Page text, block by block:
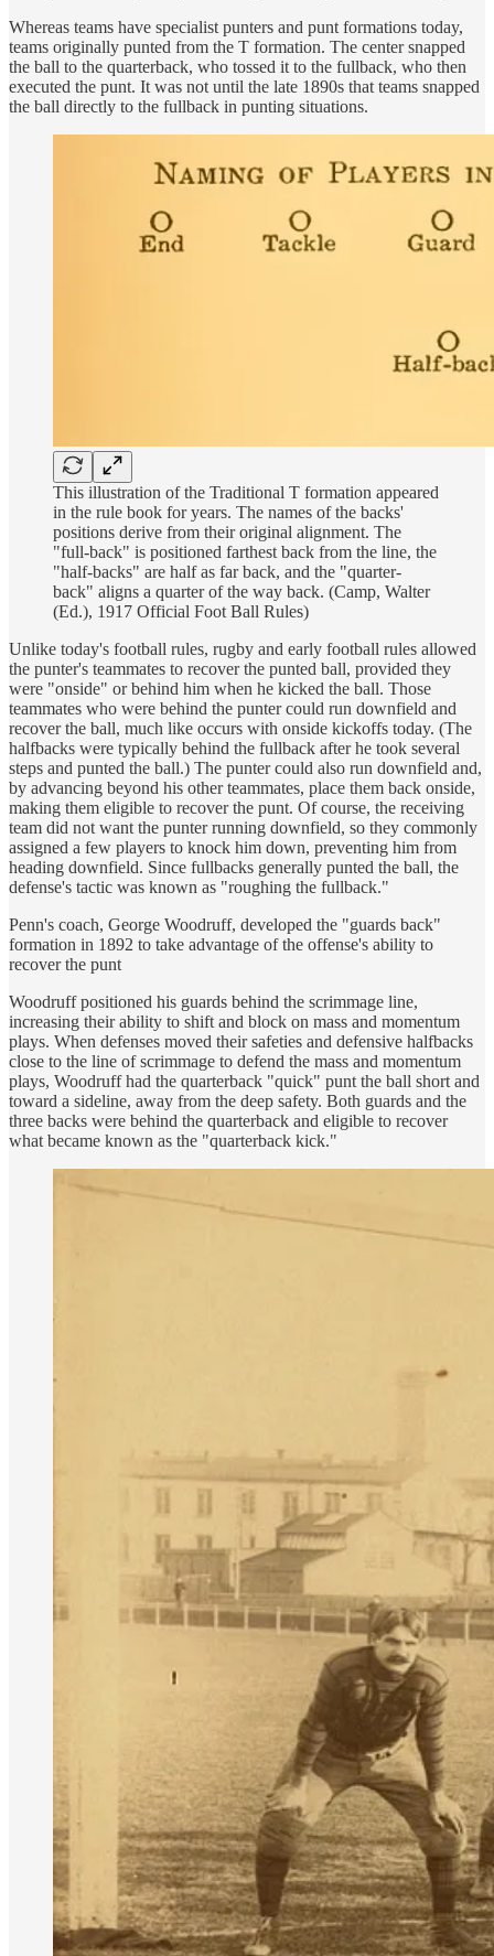
Whereas teams have specialist punters and punt formations today,
teams originally punted from the T formation. The center snapped
the ball to the quarterback, who tossed it to the fullback, who then
executed the punt. It was not until the late 1890s that teams snapped
the ball directly to the fullback in punting situations.
This illustration of the Traditional T formation appeared
in the rule book for years. The names of the backs'
positions derive from their original alignment. The
"full-back" is positioned farthest back from the line, the
"half-backs" are half as far back, and the "quarter-
back" aligns a quarter of the way back. (Camp, Walter
(Ed.), 1917 Official Foot Ball Rules)
Unlike today's football rules, rugby and early football rules allowed
the punter's teammates to recover the punted ball, provided they
were "onside" or behind him when he kicked the ball. Those
teammates who were behind the punter could run downfield and
recover the ball, much like occurs with onside kickoffs today. (The
halfbacks were typically behind the fullback after he took several
steps and punted the ball.) The punter could also run downfield and,
by advancing beyond his other teammates, place them back onside,
making them eligible to recover the punt. Of course, the receiving
team did not want the punter running downfield, so they commonly
assigned a few players to knock him down, preventing him from
heading downfield. Since fullbacks generally punted the ball, the
defense's tactic was known as "roughing the fullback."
Penn's coach, George Woodruff, developed the "guards back"
formation in 1892 to take advantage of the offense's ability to
recover the punt
Woodruff positioned his guards behind the scrimmage line,
increasing their ability to shift and block on mass and momentum
plays. When defenses moved their safeties and defensive halfbacks
close to the line of scrimmage to defend the mass and momentum
plays, Woodruff had the quarterback "quick" punt the ball short and
toward a sideline, away from the deep safety. Both guards and the
three backs were behind the quarterback and eligible to recover
what became known as the "quarterback kick."